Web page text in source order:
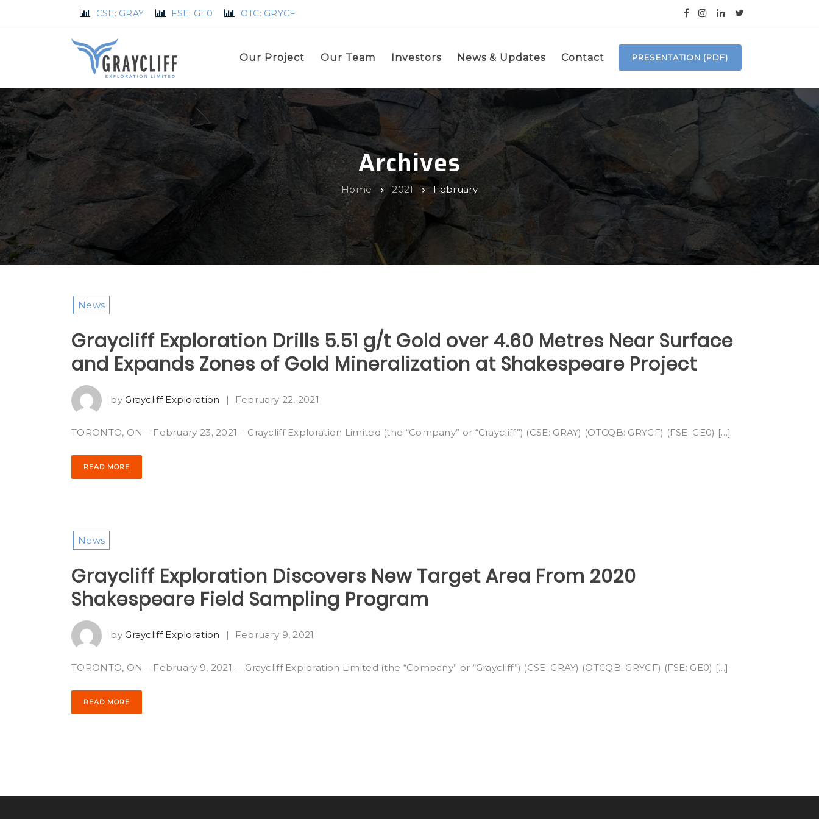
CSE: GRAY FSE: GE0 OTC: GRYCF
Our Project Our Team Investors News & Updates Contact PRESENTATION (PDF)
Archives
Home 2021 February
News
Graycliff Exploration Drills 5.51 g/t Gold over 4.60 Metres Near Surface
and Expands Zones of Gold Mineralization at Shakespeare Project
byGraycliff Exploration | February 22, 2021
TORONTO, ON – February 23, 2021 – Graycliff Exploration Limited (the “Company” or “Graycliff”) (CSE: GRAY) (OTCQB: GRYCF) (FSE: GE0) […]
READ MORE
News
Graycliff Exploration Discovers New Target Area From 2020
Shakespeare Field Sampling Program
byGraycliff Exploration | February 9, 2021
TORONTO, ON – February 9, 2021 – Graycliff Exploration Limited (the “Company” or “Graycliff”) (CSE: GRAY) (OTCQB: GRYCF) (FSE: GE0) […]
READ MORE